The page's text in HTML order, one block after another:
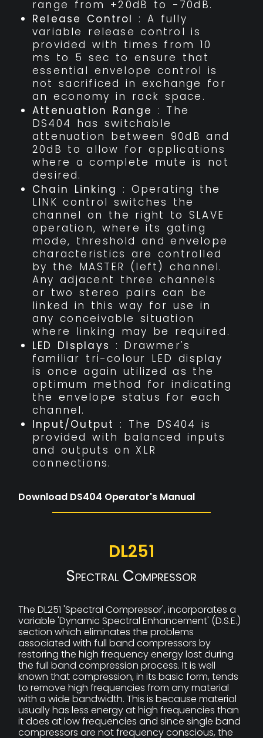
range from +20dB to -70dB.
Release Control : A fully
variable release control is
provided with times from 10
ms to 5 sec to ensure that
essential envelope control is
not sacrificed in exchange for
an economy in rack space.
Attenuation Range : The
DS404 has switchable
attenuation between 90dB and
20dB to allow for applications
where a complete mute is not
desired.
Chain Linking : Operating the
LINK control switches the
channel on the right to SLAVE
operation, where its gating
mode, threshold and envelope
characteristics are controlled
by the MASTER (left) channel.
Any adjacent three channels
or two stereo pairs can be
linked in this way for use in
any conceivable situation
where linking may be required.
LED Displays : Drawmer's
familiar tri-colour LED display
is once again utilized as the
optimum method for indicating
the envelope status for each
channel.
Input/Output : The DS404 is
provided with balanced inputs
and outputs on XLR
connections.
Download DS404 Operator's Manual
DL251
Spectral Compressor
The DL251 'Spectral Compressor', incorporates a
variable 'Dynamic Spectral Enhancement' (D.S.E.)
section which eliminates the problems
associated with full band compressors by
restoring the high frequency energy lost during
the full band compression process. It is well
known that compression, in its basic form, tends
to remove high frequencies from any material
with a wide bandwidth. This is because material
usually has less energy at high frequencies than
it does at low frequencies and since single band
compressors are not frequency conscious, the